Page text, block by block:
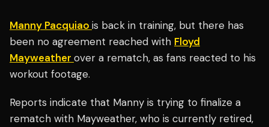
Manny Pacquiao is back in training, but there has
been no agreement reached with Floyd
Mayweather over a rematch, as fans reacted to his
workout footage.
Reports indicate that Manny is trying to finalize a
rematch with Mayweather, who is currently retired,